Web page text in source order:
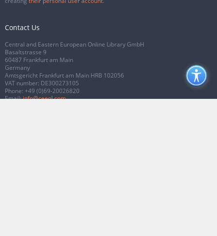
Contact Us
Central and Eastern European Online Library GmbH
Basaltstrasse 9
60487 Frankfurt am Main
Germany
Amtsgericht Frankfurt am Main HRB 102056
VAT number: DE300273105
Phone: +49 (0)69-20026820
Email:info@ceeol.com